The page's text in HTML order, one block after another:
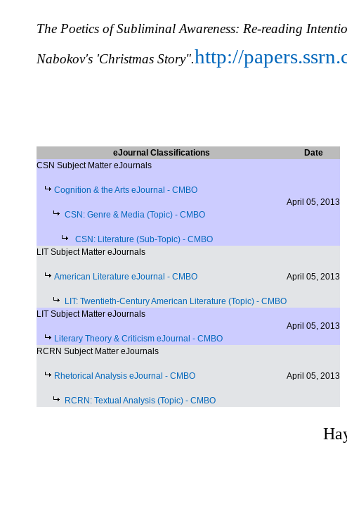
The Poetics of Subliminal Awareness: Re-reading
Nabokov's 'Christmas Story".http://
eJournal Classifications
Date
CSN Subject Matter eJournals
Cognition & the Arts eJournal - CMBO
CSN: Genre & Media (Topic) - CMBO
CSN: Literature (Sub-Topic) - CMBO
April 05, 2013
LIT Subject Matter eJournals
American Literature eJournal - CMBO
LIT: Twentieth-Century American Literature (Topic) - CMBO
April 05, 2013
LIT Subject Matter eJournals
Literary Theory & Criticism eJournal - CMBO
April 05, 2013
RCRN Subject Matter eJournals
Rhetorical Analysis eJournal - CMBO
RCRN: Textual Analysis (Topic) - CMBO
April 05, 2013